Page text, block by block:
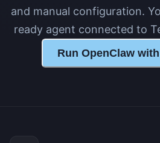
and manual configuration.
ready agent connected to
Run OpenClaw